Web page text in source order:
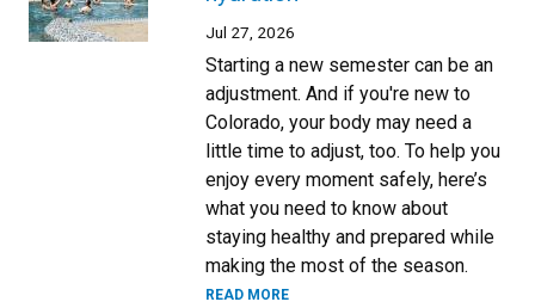
Jul 27, 2026
Starting a new semester can be an
adjustment. And if you're new to
Colorado, your body may need a
little time to adjust, too. To help you
enjoy every moment safely, here’s
what you need to know about
staying healthy and prepared while
making the most of the season.
READ MORE